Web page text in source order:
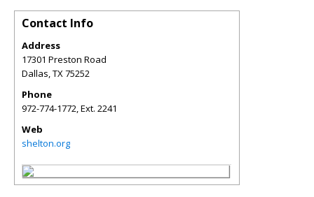
Contact Info
Address
17301 Preston Road
Dallas,TX75252
Phone
972-774-1772, Ext. 2241
Web
shelton.org